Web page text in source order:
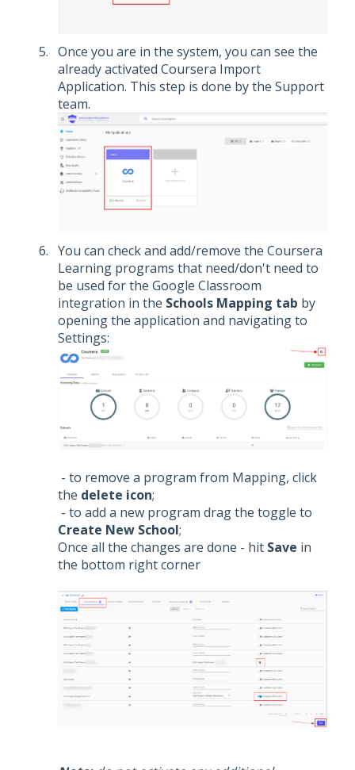
Once you are in the system, you can see the
already activated Coursera Import
Application. This step is done by the Support
team.
You can check and add/remove the Coursera
Learning programs that need/don't need to
be used for the Google Classroom
integration in the Schools Mapping tab by
opening the application and navigating to
Settings:
- to remove a program from Mapping, click
the delete icon;
- to add a new program drag the toggle to
Create New School;
Once all the changes are done - hit Save in
the bottom right corner